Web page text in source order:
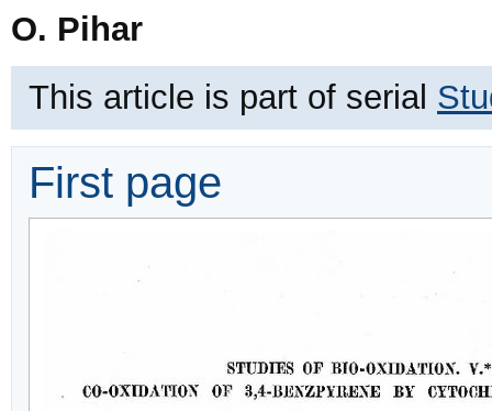
O. Pihar
This article is part of serial
First page